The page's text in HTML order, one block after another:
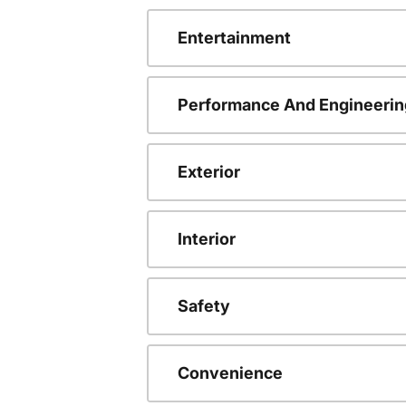
Entertainment
Performance And
Exterior
Interior
Safety
Convenience